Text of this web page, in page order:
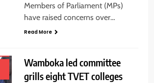
Members of Parliament (MPs)
have raised concerns over…
Read More
Wamboka led committee
grills eight TVET colleges